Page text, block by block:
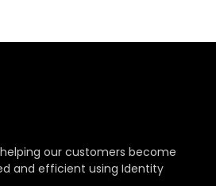
our customers become
and efficient using Identity